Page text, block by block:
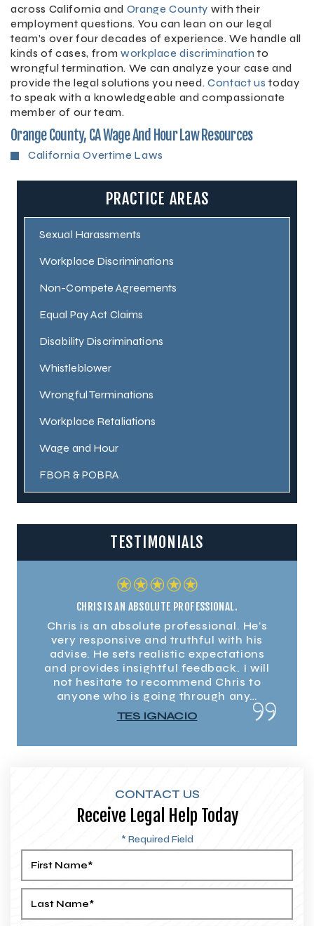
across California and Orange County with their
employment questions. You can lean on our legal
team’s over four decades of experience. We handle all
kinds of cases, from workplace discrimination to
wrongful termination. We can analyze your case and
provide the legal solutions you need.Contact us today
to speak with a knowledgeable and compassionate
member of our team.
Orange County, CA Wage And Hour Law Resources
California Overtime Laws
PRACTICE AREAS
Sexual Harassments
Workplace Discriminations
Non-Compete Agreements
Equal Pay Act Claims
Disability Discriminations
Whistleblower
Wrongful Terminations
Workplace Retaliations
Wage and Hour
FBOR & POBRA
TESTIMONIALS
CHRIS IS AN ABSOLUTE PROFESSIONAL.
Chris is an absolute professional. He's
very responsive and truthful with his
advise. He sets realistic expectations
and provides insightful feedback. I will
not hesitate to recommend Chris to
anyone who is going through any…
TES IGNACIO
CONTACT US
Receive Legal Help Today
* Required Field